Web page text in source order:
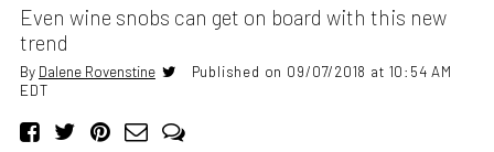
Even wine snobs can get on board with this new
trend
By Dalene Rovenstine
Published on 09/07/2018 at 10:54 AM
EDT